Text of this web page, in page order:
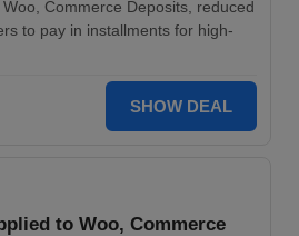
Commerce Deposits, reduced
to pay in installments for high-
SHOW DEAL
to Woo, Commerce